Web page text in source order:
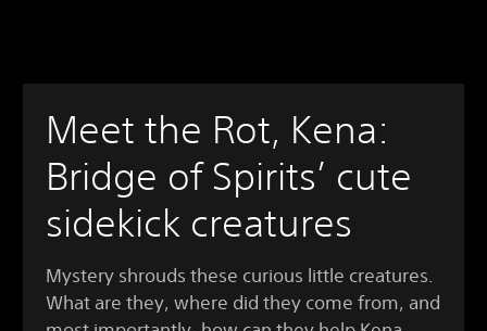
Meet the Rot, Kena:
Bridge of Spirits’ cute
sidekick creatures
Mystery shrouds these curious little creatures.
What are they, where did they come from, and